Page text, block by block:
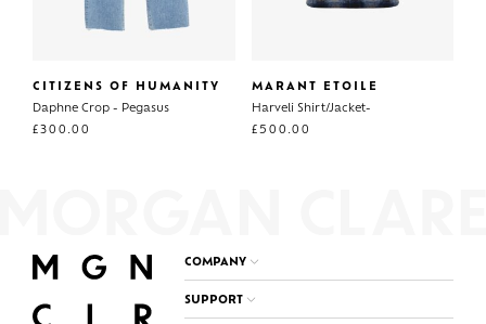
CITIZENS OF HUMANITY
Daphne Crop - Pegasus
£300.00
MARANT ETOILE
Harveli Shirt/Jacket-
£500.00
COMPANY
SUPPORT